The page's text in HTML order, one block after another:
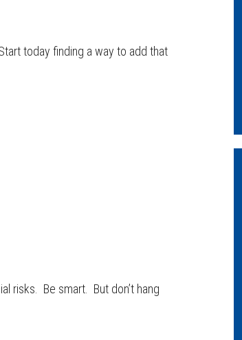
today finding a way to add that
risks. Be smart. But don’t hang